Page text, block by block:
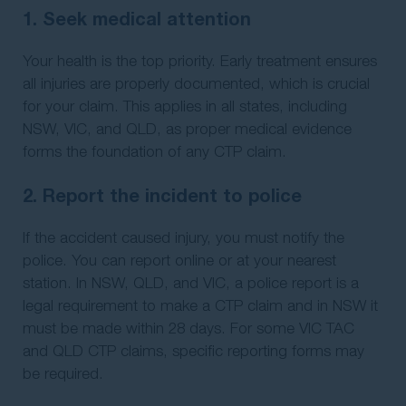
1. Seek medical attention
Your health is the top priority. Early treatment ensures
all injuries are properly documented, which is crucial
for your claim. This applies in all states, including
NSW, VIC, and QLD, as proper medical evidence
forms the foundation of any CTP claim.
2. Report the incident to police
If the accident caused injury, you must notify the
police. You can report online or at your nearest
station. In NSW, QLD, and VIC, a police report is a
legal requirement to make a CTP claim and in NSW it
must be made within 28 days. For some VIC TAC
and QLD CTP claims, specific reporting forms may
be required.